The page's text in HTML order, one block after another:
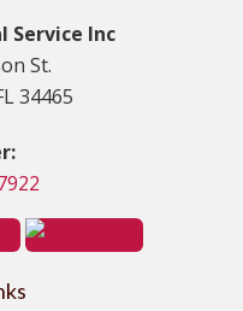
Service Inc
St.
34465